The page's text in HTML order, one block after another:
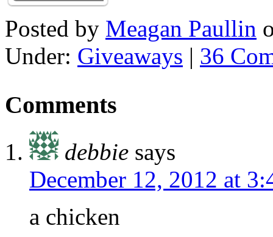
Posted by Meagan Paullin
Under: Giveaways | 36
Comments
debbie says
December 12, 2012 at
a chicken